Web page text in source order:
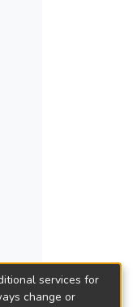
services for
change or